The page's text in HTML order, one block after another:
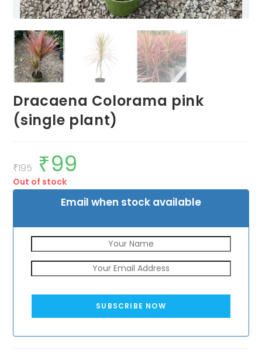
Dracaena Colorama pink
(single plant)
₹195
Original
price
was:
₹195.
₹99
Out of stock
Email when stock available
SUBSCRIBE NOW